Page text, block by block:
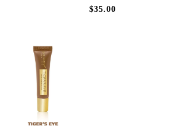
$35.00